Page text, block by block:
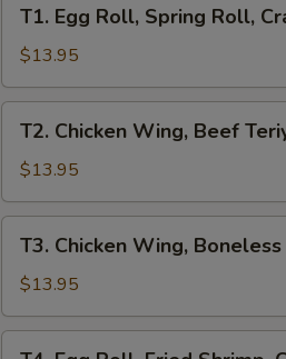
Egg
Roll,
Spring
Roll,
Crab
Rangoon,
Finger
T1. Egg Roll, Spring Roll,
$13.95
Chicken
Wing,
Beef
Teriyaki,
Chicken
Teriyaki,
Ribs
T2. Chicken Wing, Beef
$13.95
Chicken
Wing,
Boneless
Ribs,
T3. Chicken Wing,
$13.95